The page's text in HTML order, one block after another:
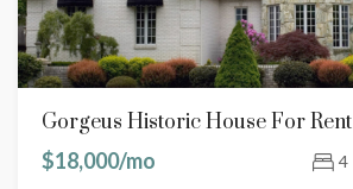
Gorgeus Historic House For Rent
$18,000/mo
4